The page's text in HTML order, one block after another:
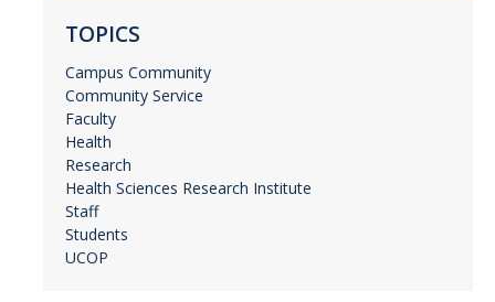
TOPICS
Campus Community
Community Service
Faculty
Health
Research
Health Sciences Research Institute
Staff
Students
UCOP